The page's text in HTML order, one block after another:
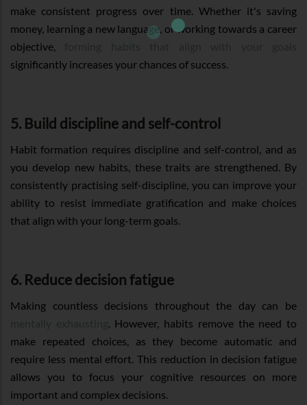
make consistent progress over time. Whether it's saving
money, learning a new language, or working towards a career
objective,
significantly increases your chances of success.
5. Build discipline and self-control
Habit formation requires discipline and self-control, and as
you develop new habits, these traits are strengthened. By
consistently practising self-discipline, you can improve your
ability to resist immediate gratification and make choices
that align with your long-term goals.
6. Reduce decision fatigue
Making countless decisions throughout the day can be
. However, habits remove the need to
make repeated choices, as they become automatic and
require less mental effort. This reduction in decision fatigue
allows you to focus your cognitive resources on more
important and complex decisions.